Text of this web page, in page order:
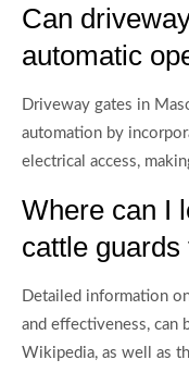
Can
automatic
Driveway gates in
automation by
electrical access,
Where can I
cattle guards
Detailed information
and effectiveness, can
Wikipedia, as well as